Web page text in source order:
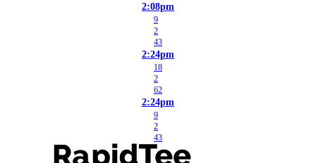
2:08pm
9
2
43
2:24pm
18
2
62
2:24pm
9
2
43